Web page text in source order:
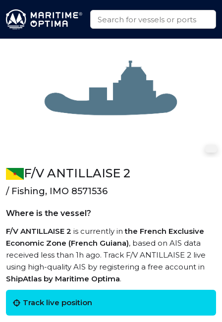
F/V ANTILLAISE 2
/ Fishing, IMO 8571536
Where is the vessel?
F/V ANTILLAISE 2 is currently inthe French Exclusive
Economic Zone (French Guiana), based on AIS data
received less than 1h ago. Track F/V ANTILLAISE 2 live
using high-quality AIS by registering a free account in
ShipAtlas by Maritime Optima.
Track live position